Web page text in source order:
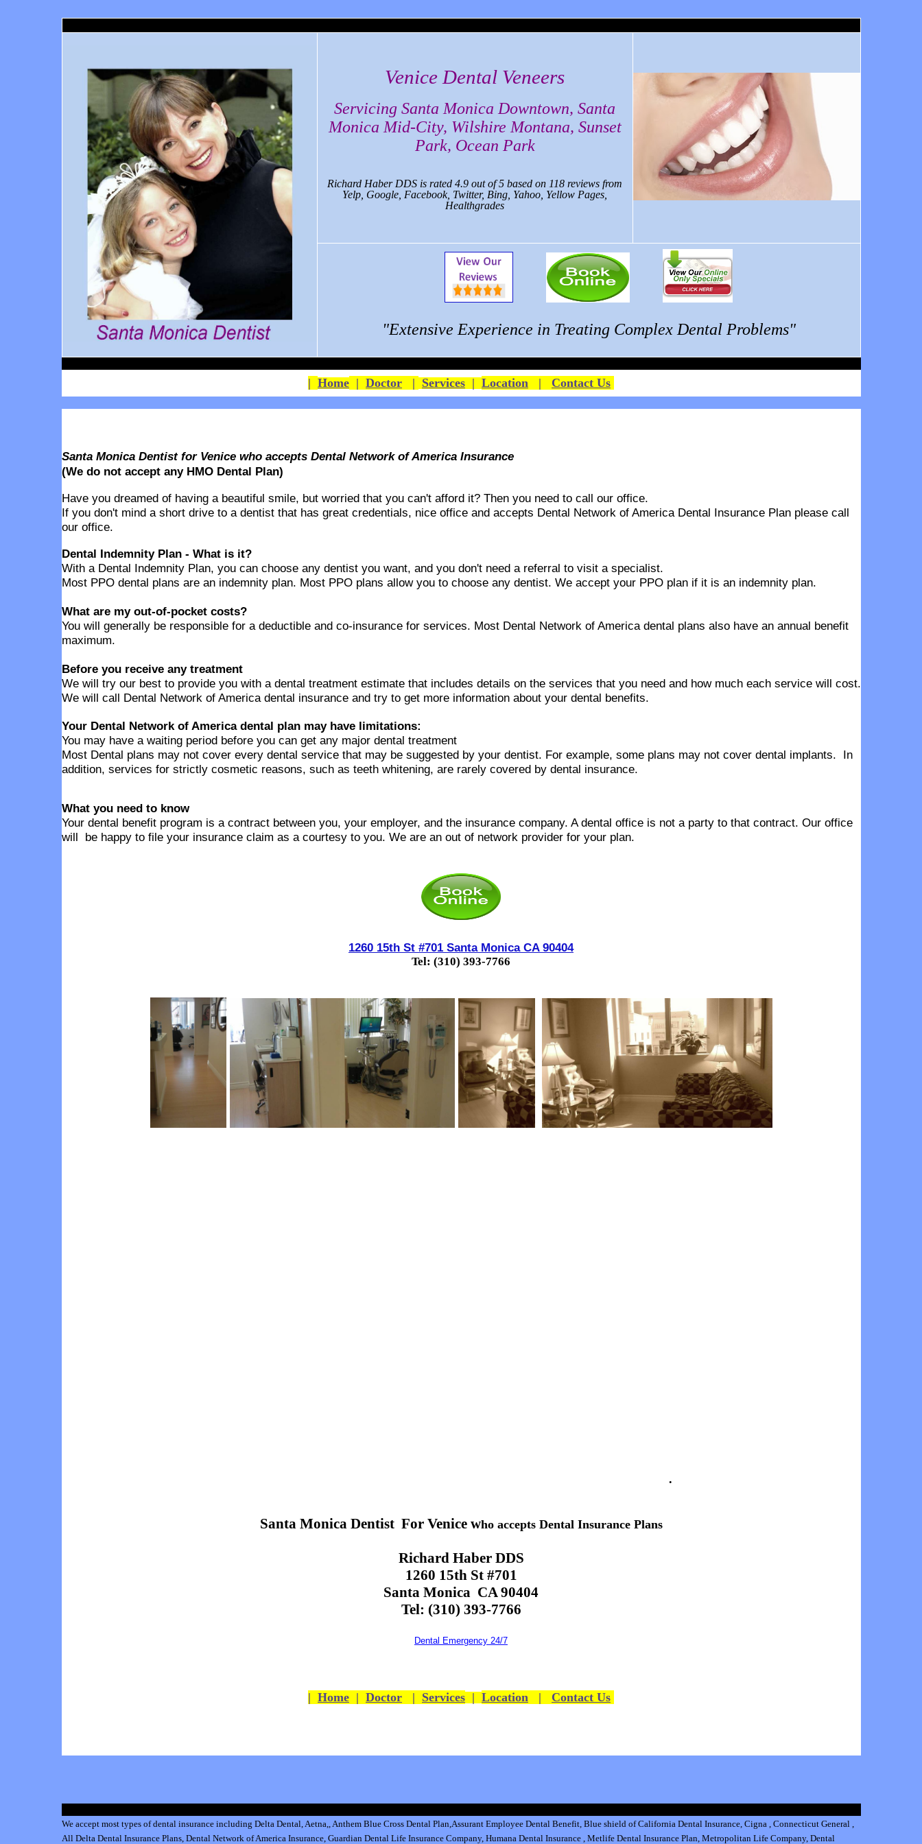
Venice Dental Veneers
Servicing Santa Monica Downtown, Santa
Monica Mid-City, Wilshire Montana, Sunset
Park, Ocean Park
Richard Haber DDS is rated 4.9 out of5 based on 118 reviews from
Yelp, Google, Facebook, Twitter, Bing, Yahoo, Yellow Pages,
Healthgrades
"Extensive Experience in Treating Complex Dental Problems"
| Home | Doctor | Services | Location | Contact Us
Santa Monica Dentist for Venice who accepts Dental Network of America Insurance
(We do not accept any HMO Dental Plan)
Have you dreamed of having a beautiful smile, but worried that you can't afford it? Then you need to call our office.
If you don't mind a short drive to a dentist that has great credentials, nice office and accepts Dental Network of America Dental Insurance Plan please call
our office.
Dental Indemnity Plan - What is it?
With a Dental Indemnity Plan, you can choose any dentist you want, and you don't need a referral to visit a specialist.
Most PPO dental plans are an indemnity plan. Most PPO plans allow you to choose any dentist. We accept your PPO plan if it is an indemnity plan.
What are my out-of-pocket costs?
You will generally be responsible for a deductible and co-insurance for services. Most Dental Network of America dental plans also have an annual benefit
maximum.
Before you receive any treatment
We will try our best to provide you with a dental treatment estimate that includes details on the services that you need and how much each service will cost.
We will call Dental Network of America dental insurance and try to get more information about your dental benefits.
Your Dental Network of America dental plan may have limitations:
You may have a waiting period before you can get any major dental treatment
Most Dental plans may not cover every dental service that may be suggested by your dentist. For example, some plans may not cover dental implants. In
addition, services for strictly cosmetic reasons, such as teeth whitening, are rarely covered by dental insurance.
What you need to know
Your dental benefit program is a contract between you, your employer, and the insurance company. A dental office is not a party to that contract. Our office
will be happy to file your insurance claim as a courtesy to you. We are an out of network provider for your plan.
1260 15th St #701 Santa Monica CA 90404
Tel: (310) 393-7766
.
Santa Monica Dentist For Venice who accepts Dental Insurance Plans
Richard Haber DDS
1260 15th St #701
Santa Monica CA 90404
Tel: (310) 393-7766
Dental Emergency 24/7
| Home | Doctor | Services | Location | Contact Us
We accept most types of dental insurance including Delta Dental,Aetna,,Anthem Blue Cross Dental Plan,Assurant Employee Dental Benefit, Blue shield of California Dental Insurance, Cigna , Connecticut General ,
All Delta Dental InsurancePlans, Dental Network of America Insurance, Guardian Dental Life InsuranceCompany, Humana Dental Insurance , Metlife Dental InsurancePlan, Metropolitan Life Company, Dental